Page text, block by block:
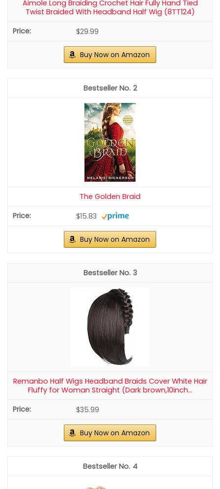
Aimole Long Braiding Crochet Hair Fully Hand Tied
Twist Braided With Headband Half Wig (8TT124)
$29.99
Buy Now on Amazon
2
The Golden Braid
$15.83
Buy Now on Amazon
3
Remanbo Half Wigs Headband Braids Cover White Hair
Fluffy for Woman Straight (Dark brown,10inch...
$35.99
Buy Now on Amazon
4